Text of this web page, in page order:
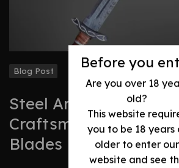
Before you
Are you over 18
old?
This website
you to be 18 years
older to enter our
website and see
Blog Post
Steel Art: The Timeless
Craftsmanship of
Blades